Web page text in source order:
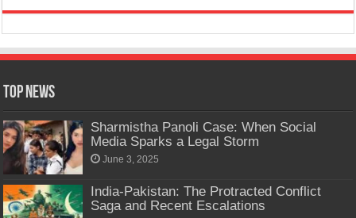
Top News
Sharmistha Panoli Case: When Social
Media Sparks a Legal Storm
June 3, 2025
India-Pakistan: The Protracted Conflict
Saga and Recent Escalations